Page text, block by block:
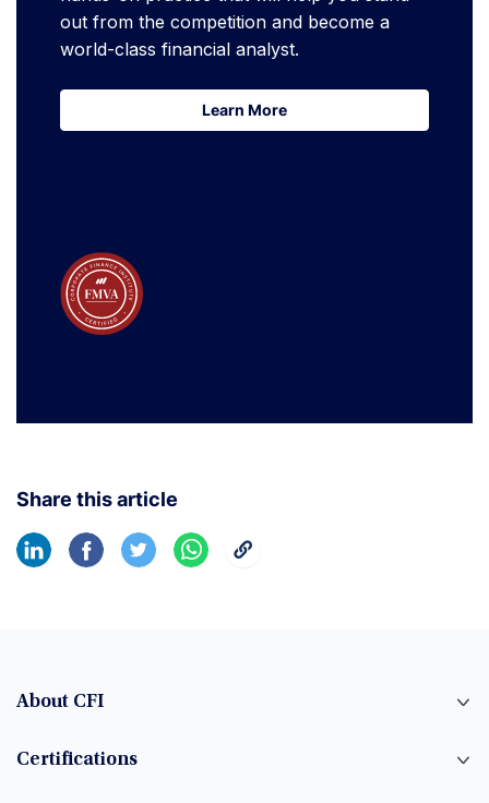
out from the competition and become a
world-class financial analyst.
Learn More
Learn More
Share this article
About CFI
Certifications